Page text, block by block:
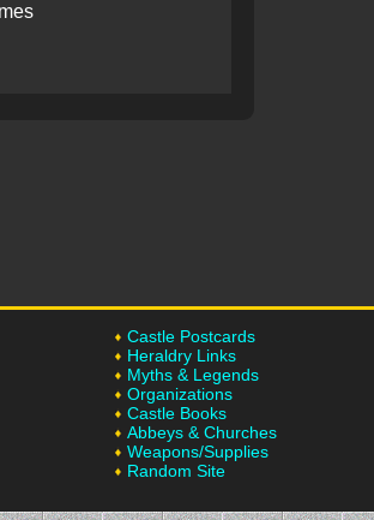
Castle Postcards
Heraldry Links
Myths & Legends
Organizations
Castle Books
Abbeys & Churches
Weapons/Supplies
Random Site